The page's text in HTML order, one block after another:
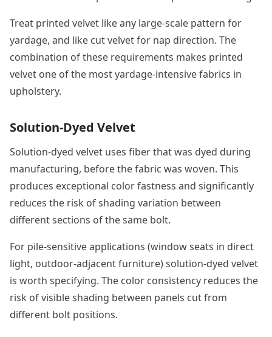
Treat printed velvet like any large-scale pattern for
yardage, and like cut velvet for nap direction. The
combination of these requirements makes printed
velvet one of the most yardage-intensive fabrics in
upholstery.
Solution-Dyed Velvet
Solution-dyed velvet uses fiber that was dyed during
manufacturing, before the fabric was woven. This
produces exceptional color fastness and significantly
reduces the risk of shading variation between
different sections of the same bolt.
For pile-sensitive applications (window seats in direct
light, outdoor-adjacent furniture) solution-dyed velvet
is worth specifying. The color consistency reduces the
risk of visible shading between panels cut from
different bolt positions.